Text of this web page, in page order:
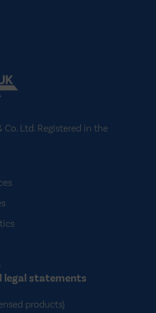
Ltd. Registered in the
legal statements
products)